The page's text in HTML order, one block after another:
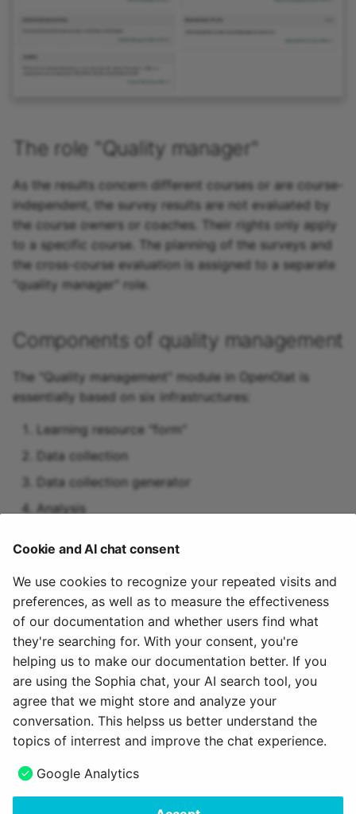
The role "Quality manager"
As the results concern different courses or are course-
independent, the survey results are not evaluated by
the course owners or coaches. Their rights only apply
to a specific course. The planning of the surveys and
the cross-course evaluation is assigned to a separate
"quality manager" role.
Components of quality management
The "Quality management" module in OpenOlat is
essentially based on six infrastructures:
Learning resource "form"
Data collection
Data collection generator
Analysis
Activation of the module
The "Quality management" module must be activated
by an administrator.
March 14, 2024
Cookie and AI chat consent
We use cookies to recognize your repeated visits and
preferences, as well as to measure the effectiveness
of our documentation and whether users find what
they're searching for. With your consent, you're
helping us to make our documentation better. If you
are using the Sophia chat, your AI search tool, you
agree that we might store and analyze your
conversation. This helpss us better understand the
topics of interrest and improve the chat experience.
Google Analytics